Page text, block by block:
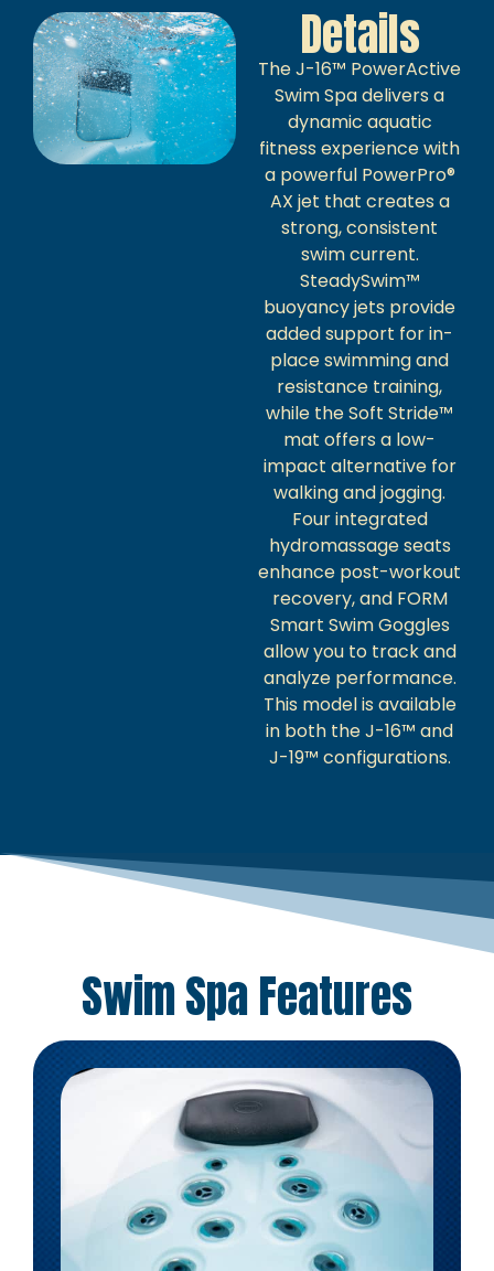
Details
The J-16™ PowerActive
Swim Spa delivers a
dynamic aquatic
fitness experience with
a powerful PowerPro®
AX jet that creates a
strong, consistent
swim current.
SteadySwim™
buoyancy jets provide
added support for in-
place swimming and
resistance training,
while the Soft Stride™
mat offers a low-
impact alternative for
walking and jogging.
Four integrated
hydromassage seats
enhance post-workout
recovery, and FORM
Smart Swim Goggles
allow you to track and
analyze performance.
This model is available
in both the J-16™ and
J-19™ configurations.
Swim Spa Features